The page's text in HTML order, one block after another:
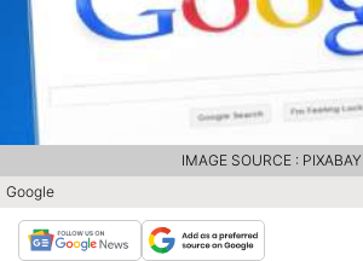
Google
IMAGE SOURCE : PIXABAY